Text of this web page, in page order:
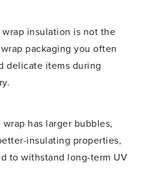
insulation is not the
packaging you often
delicate items during
has larger bubbles,
insulating properties,
to withstand long-term UV